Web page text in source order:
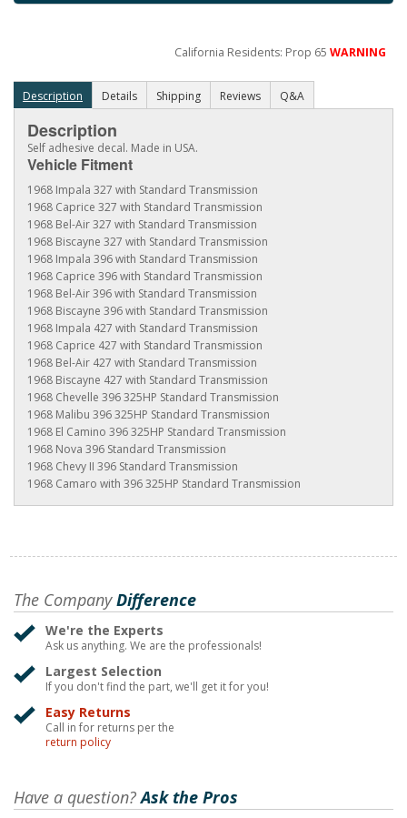
California Residents: Prop 65WARNING
Description Details Shipping Reviews Q&A
Description
Self adhesive decal. Made in USA.
Vehicle Fitment
1968 Impala 327 with Standard Transmission
1968 Caprice 327 with Standard Transmission
1968 Bel-Air 327 with Standard Transmission
1968 Biscayne 327 with Standard Transmission
1968 Impala 396 with Standard Transmission
1968 Caprice 396 with Standard Transmission
1968 Bel-Air 396 with Standard Transmission
1968 Biscayne 396 with Standard Transmission
1968 Impala 427 with Standard Transmission
1968 Caprice 427 with Standard Transmission
1968 Bel-Air 427 with Standard Transmission
1968 Biscayne 427 with Standard Transmission
1968 Chevelle 396 325HP Standard Transmission
1968 Malibu 396 325HP Standard Transmission
1968 El Camino 396 325HP Standard Transmission
1968 Nova 396 Standard Transmission
1968 Chevy II 396 Standard Transmission
1968 Camaro with 396 325HP Standard Transmission
The CompanyDifference
We're the Experts
Ask us anything. We are the professionals!
Largest Selection
If you don't find the part, we'll get it for you!
Easy Returns
Call in for returns per the
return policy
Have a question?Ask the Pros